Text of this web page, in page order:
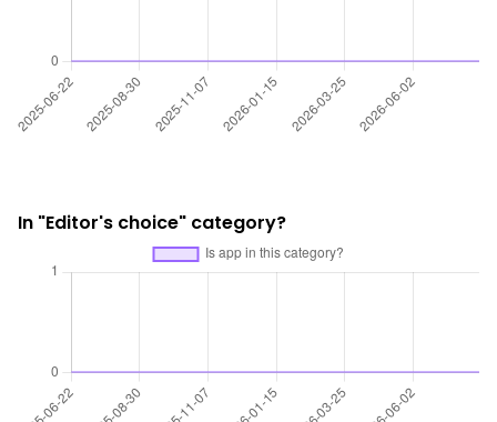
In "Editor's choice" category?